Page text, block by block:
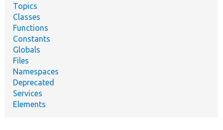
Topics
Classes
Functions
Constants
Globals
Files
Namespaces
Deprecated
Services
Elements